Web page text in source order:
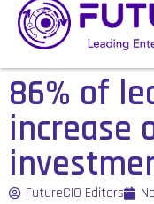
86% of
increase
FutureCIO Editors